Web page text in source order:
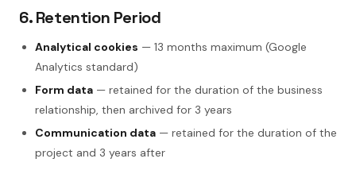
6. Retention Period
Analytical cookies — 13 months maximum (Google
Analytics standard)
Form data — retained for the duration of the business
relationship, then archived for 3 years
Communication data — retained for the duration of the
project and 3 years after